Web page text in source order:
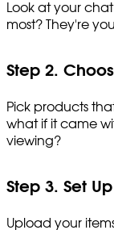
Look at your
most? They're
Step 2.
Pick products
what if it came
viewing?
Step 3. Set
Upload your